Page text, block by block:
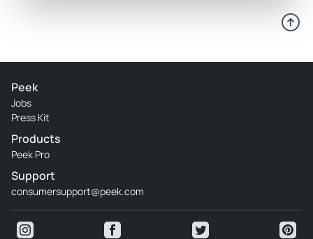
Peek
Jobs
Press Kit
Products
Peek Pro
Support
consumersupport@peek.com